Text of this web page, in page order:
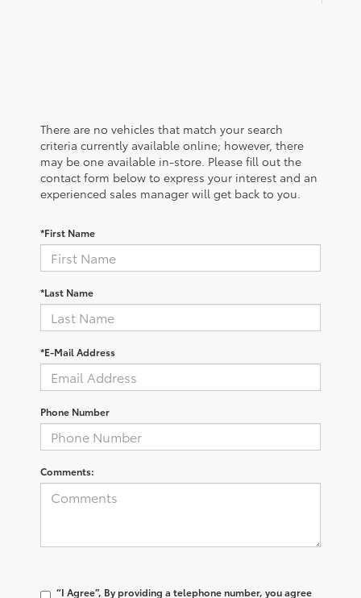
There are no vehicles that match your search
criteria currently available online; however, there
may be one available in-store. Please fill out the
contact form below to express your interest and an
experienced sales manager will get back to you.
*First Name
*Last Name
*E-Mail Address
Phone Number
Comments:
“I Agree”, By providing a telephone number, you agree